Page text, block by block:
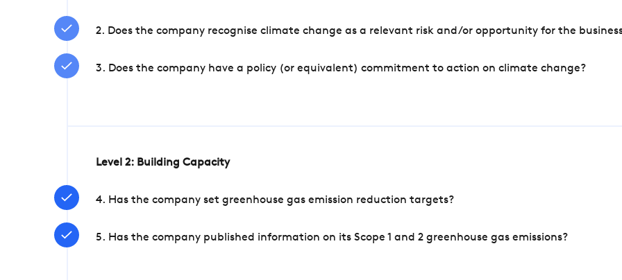
2. Does the company recognise climate change as a relevant risk and/or opportunity for the
3. Does the company have a policy (or equivalent) commitment to action on climate change?
Level 2: Building Capacity
4. Has the company set greenhouse gas emission reduction targets?
5. Has the company published information on its Scope 1 and 2 greenhouse gas emissions?